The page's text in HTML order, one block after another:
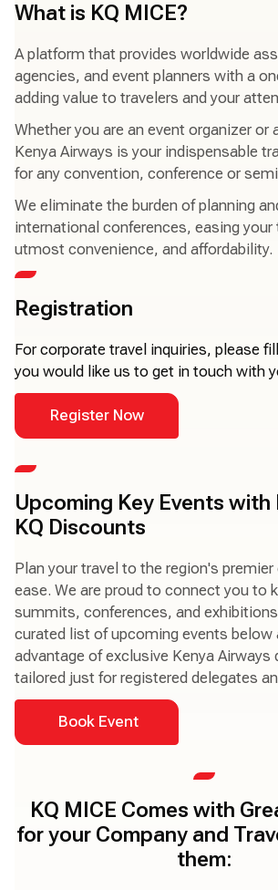
What is KQ MICE?
A platform that provides worldwide
agencies, and event planners with a
adding value to travelers and your
Whether you are an event organizer or
Kenya Airways is your indispensable
for any convention, conference or
We eliminate the burden of planning
international conferences, easing your
utmost convenience, and affordability.
Registration
For corporate travel inquiries, please
you would like us to get in touch with
Register Now
Upcoming Key Events with
KQ Discounts
Plan your travel to the region's
ease. We are proud to connect you to
summits, conferences, and
curated list of upcoming events below
advantage of exclusive Kenya Airways
tailored just for registered delegates
Book Event
KQ MICE Comes with
for your Company and
them: